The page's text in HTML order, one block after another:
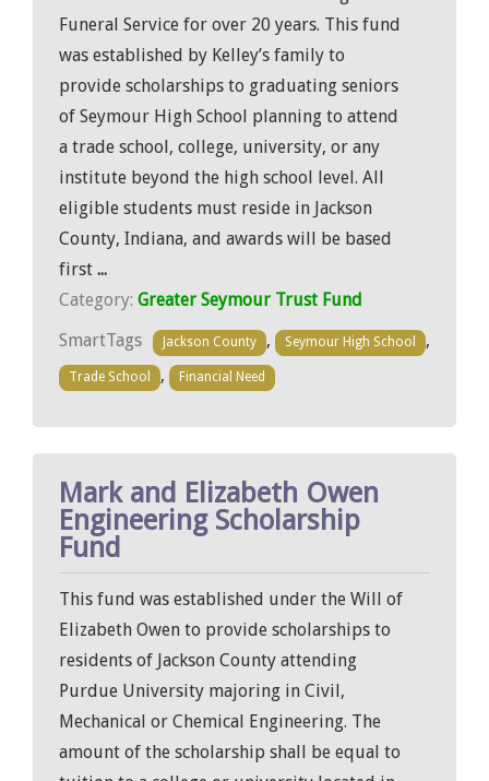
Funeral Service for over 20 years. This fund
was established by Kelley’s family to
provide scholarships to graduating seniors
of Seymour High School planning to attend
a trade school, college, university, or any
institute beyond the high school level. All
eligible students must reside in Jackson
County, Indiana, and awards will be based
first ...
Category: Greater Seymour Trust Fund
SmartTags
Jackson County , Seymour High School ,
Trade School , Financial Need
Mark and Elizabeth Owen
Engineering Scholarship
Fund
This fund was established under the Will of
Elizabeth Owen to provide scholarships to
residents of Jackson County attending
Purdue University majoring in Civil,
Mechanical or Chemical Engineering. The
amount of the scholarship shall be equal to